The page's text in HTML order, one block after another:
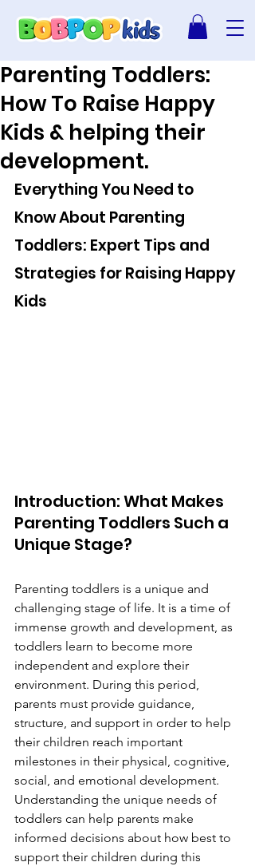
Parenting Toddlers:
How To Raise Happy
Kids & helping their
development.
Everything You Need to
Know About Parenting
Toddlers: Expert Tips and
Strategies for Raising Happy
Kids
Introduction: What Makes
Parenting Toddlers Such a
Unique Stage?
Parenting toddlers is a unique and
challenging stage of life. It is a time of
immense growth and development, as
toddlers learn to become more
independent and explore their
environment. During this period,
parents must provide guidance,
structure, and support in order to help
their children reach important
milestones in their physical, cognitive,
social, and emotional development.
Understanding the unique needs of
toddlers can help parents make
informed decisions about how best to
support their children during this